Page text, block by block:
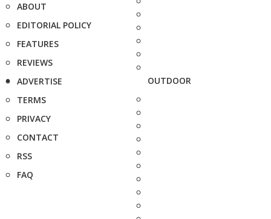
ABOUT
EDITORIAL POLICY
FEATURES
REVIEWS
ADVERTISE
TERMS
PRIVACY
CONTACT
RSS
FAQ
OUTDOOR